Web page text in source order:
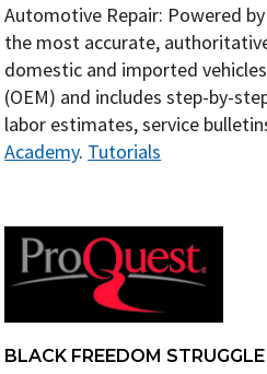
Automotive Repair: Powered
the most accurate,
domestic and imported
(OEM) and includes step-by-
labor estimates, service
Academy. Tutorials
BLACK FREEDOM STRUGGLE